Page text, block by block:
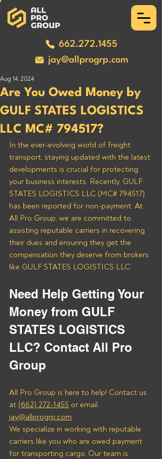
662.272.1455
jay@allprogrp.com
Are You Owed Money by
GULF STATES LOGISTICS
LLC MC# 794517?
Aug 14, 2024
In the ever-evolving world of freight
transport, staying updated with the latest
developments is crucial for protecting
your business interests. Recently, GULF
STATES LOGISTICS LLC (MC# 794517)
has been reported for non-payment. At
All Pro Group, we are committed to
assisting reputable carriers in recovering
their dues and ensuring they get the
compensation they deserve from brokers
like GULF STATES LOGISTICS LLC.
Need Help Getting Your
Money from GULF
STATES LOGISTICS
LLC? Contact All Pro
Group
All Pro Group is here to help! Contact us
at (662) 272-1455 or email
jay@allprogrp.com.
We specialize in working with reputable
carriers like you who are owed payment
for transporting cargo. Our team is